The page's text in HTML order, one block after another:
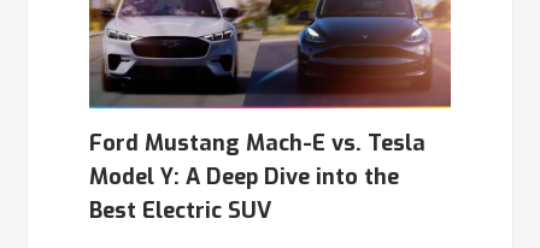
Ford Mustang Mach-E vs. Tesla
Model Y: A Deep Dive into the
Best Electric SUV